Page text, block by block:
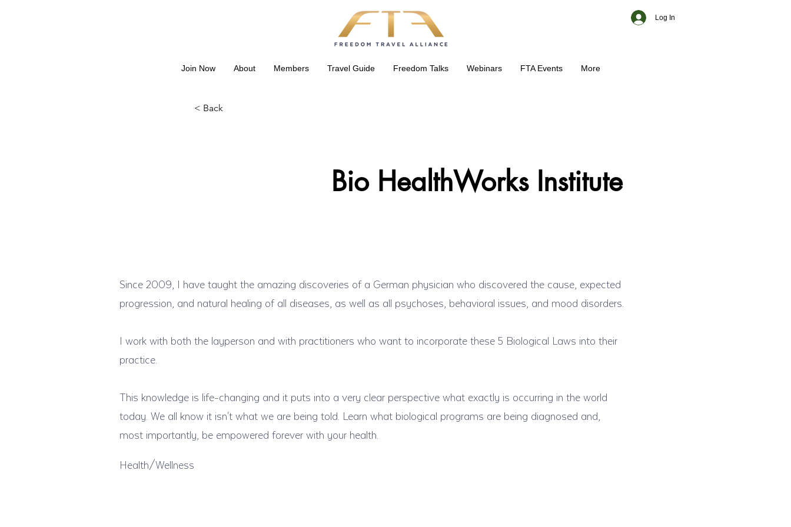
Log In
Join Now About Members Travel Guide Freedom Talks Webinars FTA Events More
< Back
Bio HealthWorks Institute
Since 2009, I have taught the amazing discoveries of a German physician who discovered the cause, expected
progression, and natural healing of all diseases, as well as all psychoses, behavioral issues, and mood disorders.
I work with both the layperson and with practitioners who want to incorporate these 5 Biological Laws into their
practice.
This knowledge is life-changing and it puts into a very clear perspective what exactly is occurring in the world
today. We all know it isn't what we are being told. Learn what biological programs are being diagnosed and,
most importantly, be empowered forever with your health.
Health/Wellness